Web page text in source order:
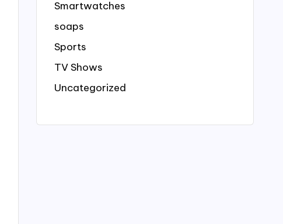
Smartwatches
soaps
Sports
TV Shows
Uncategorized